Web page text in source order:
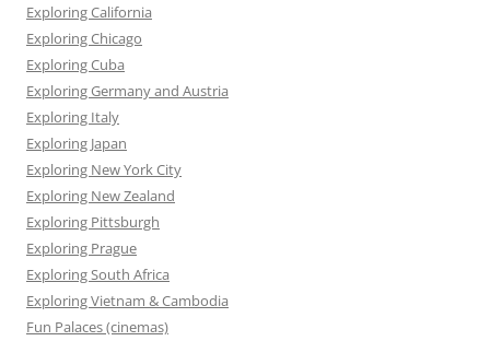
Exploring California
Exploring Chicago
Exploring Cuba
Exploring Germany and Austria
Exploring Italy
Exploring Japan
Exploring New York City
Exploring New Zealand
Exploring Pittsburgh
Exploring Prague
Exploring South Africa
Exploring Vietnam & Cambodia
Fun Palaces (cinemas)